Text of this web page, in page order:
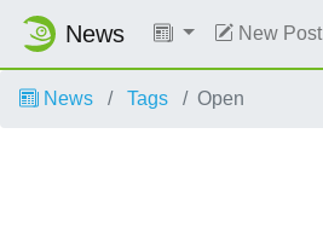
News New Post
News Tags Open